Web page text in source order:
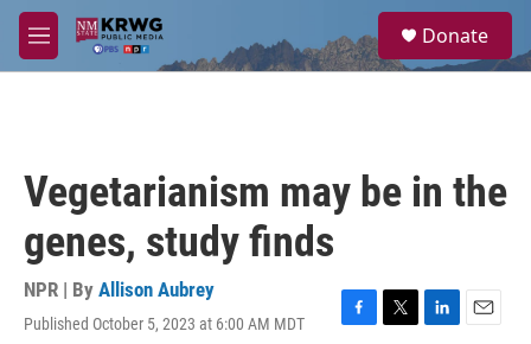
Skip to main content
M
e
a
Donate
Vegetarianism may be in the
genes, study finds
NPR | By Allison Aubrey
Published October 5, 2023 at 6:00 AM MDT
F
T
L
E